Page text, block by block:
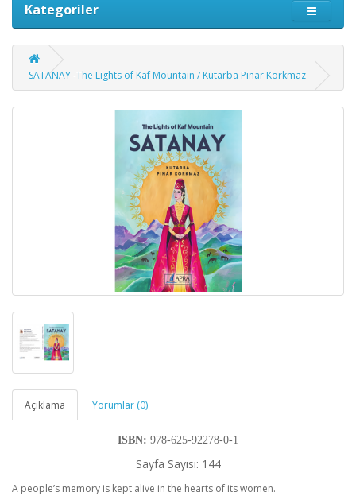
Kategoriler
SATANAY -The Lights of Kaf Mountain / Kutarba Pınar Korkmaz
Açıklama Yorumlar (0)
ISBN: 978-625-92278-0-1
Sayfa Sayısı: 144
A people’s memory is kept alive in the hearts of its women.